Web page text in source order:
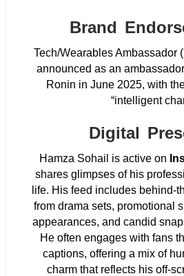
Brand
Tech/Wearables Ambassador
announced as an
Ronin in June 2025, with
“intelligent
Digital
Hamza Sohail is active on
shares glimpses of his
life. His feed includes behind-
from drama sets, promotional
appearances, and candid
He often engages with fans
captions, offering a mix of
charm that reflects his off-